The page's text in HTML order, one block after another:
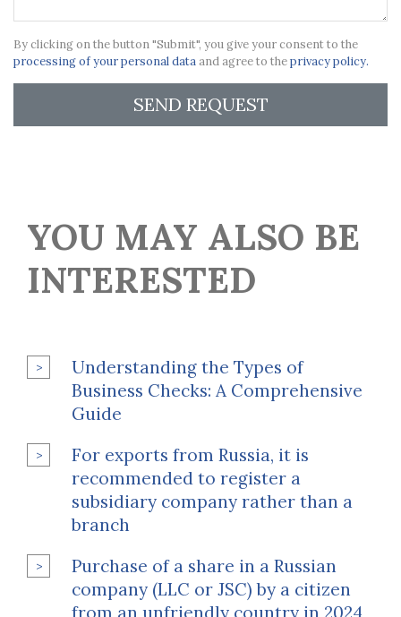
By clicking on the button "Submit", you give your consent to the
processing of your personal dataand agree to theprivacy policy.
SEND REQUEST
YOU MAY ALSO BE
INTERESTED
Understanding the Types of
Business Checks: A Comprehensive
Guide
For exports from Russia, it is
recommended to register a
subsidiary company rather than a
branch
Purchase of a share in a Russian
company (LLC or JSC) by a citizen
from an unfriendly country in 2024